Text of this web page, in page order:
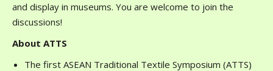
and display in museums. You are welcome to join the
discussions!
About ATTS
The first ASEAN Traditional Textile Symposium (ATTS)